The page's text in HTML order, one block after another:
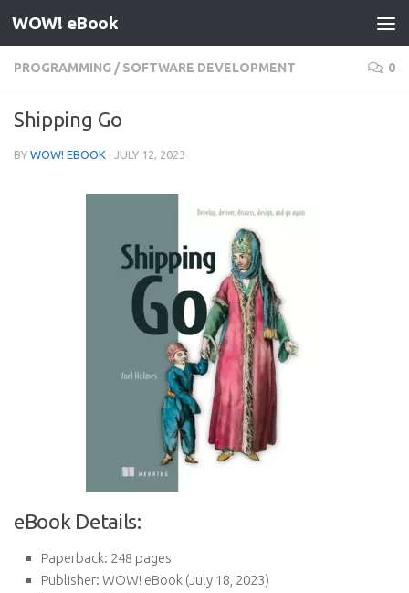
Skip to content
WOW! eBook
PROGRAMMING / SOFTWARE DEVELOPMENT 0
Shipping Go
BY WOW! EBOOK · JULY 12, 2023
eBook Details:
Paperback: 248 pages
Publisher: WOW! eBook (July 18, 2023)